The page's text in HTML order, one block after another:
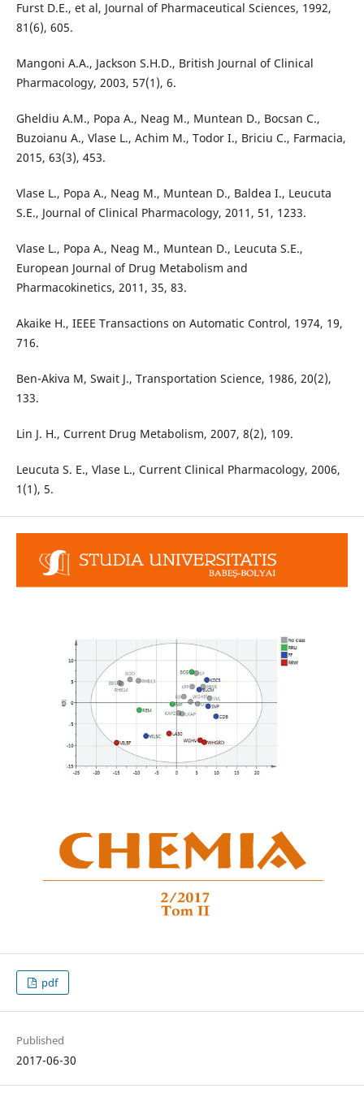
Furst D.E., et al, Journal of Pharmaceutical Sciences, 1992,
81(6), 605.
Mangoni A.A., Jackson S.H.D., British Journal of Clinical
Pharmacology, 2003, 57(1), 6.
Gheldiu A.M., Popa A., Neag M., Muntean D., Bocsan C.,
Buzoianu A., Vlase L., Achim M., Todor I., Briciu C., Farmacia,
2015, 63(3), 453.
Vlase L., Popa A., Neag M., Muntean D., Baldea I., Leucuta
S.E., Journal of Clinical Pharmacology, 2011, 51, 1233.
Vlase L., Popa A., Neag M., Muntean D., Leucuta S.E.,
European Journal of Drug Metabolism and
Pharmacokinetics, 2011, 35, 83.
Akaike H., IEEE Transactions on Automatic Control, 1974, 19,
716.
Ben-Akiva M, Swait J., Transportation Science, 1986, 20(2),
133.
Lin J. H., Current Drug Metabolism, 2007, 8(2), 109.
Leucuta S. E., Vlase L., Current Clinical Pharmacology, 2006,
1(1), 5.
pdf
Published
2017-06-30